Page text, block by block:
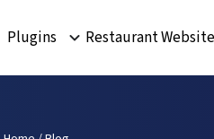
Plugins Restaurant